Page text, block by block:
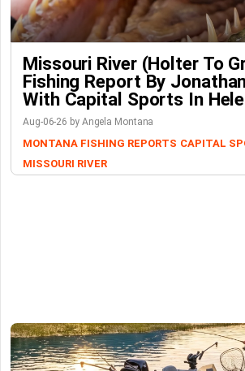
Missouri River (Holter To
Fishing Report By
With Capital Sports In
Aug-06-26 by Angela Montana
MONTANA FISHING REPORTS CAPITAL
MISSOURI RIVER